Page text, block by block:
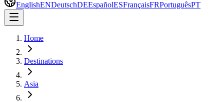
EnglishENDeutschDEEspañolESFrançaisFRPortuguêsPT
Home
Destinations
Asia